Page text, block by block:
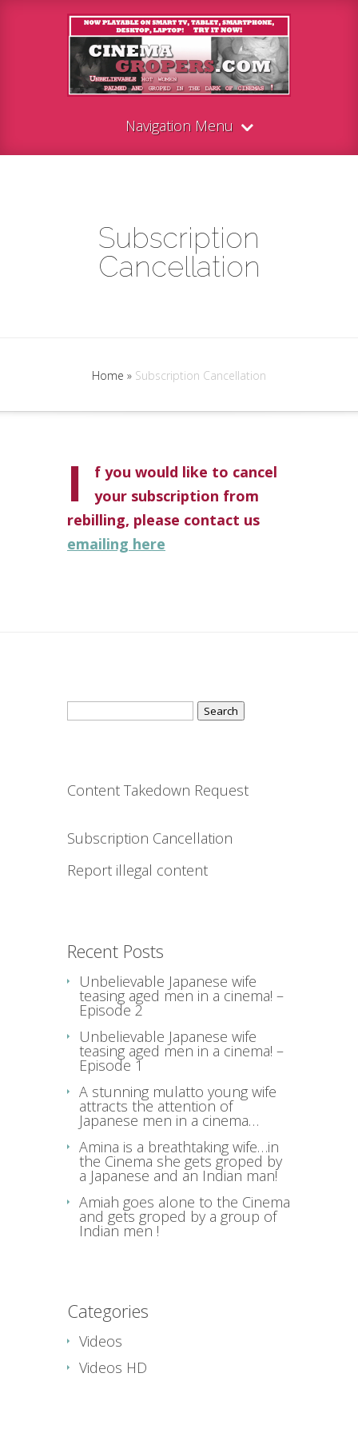
Navigation Menu
Subscription
Cancellation
Home » Subscription Cancellation
I
f you would like to cancel
your subscription from
rebilling, please contact us
emailing here
Search
for:
Content Takedown Request
Subscription Cancellation
Report illegal content
Recent Posts
Unbelievable Japanese wife
teasing aged men in a cinema! –
Episode 2
Unbelievable Japanese wife
teasing aged men in a cinema! –
Episode 1
A stunning mulatto young wife
attracts the attention of
Japanese men in a cinema…
Amina is a breathtaking wife…in
the Cinema she gets groped by
a Japanese and an Indian man!
Amiah goes alone to the Cinema
and gets groped by a group of
Indian men !
Categories
Videos
Videos HD